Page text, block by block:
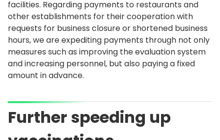
facilities. Regarding payments to restaurants and
other establishments for their cooperation with
requests for business closure or shortened business
hours, we are expediting payments through not only
measures such as improving the evaluation system
and increasing personnel, but also paying a fixed
amount in advance.
Further speeding up